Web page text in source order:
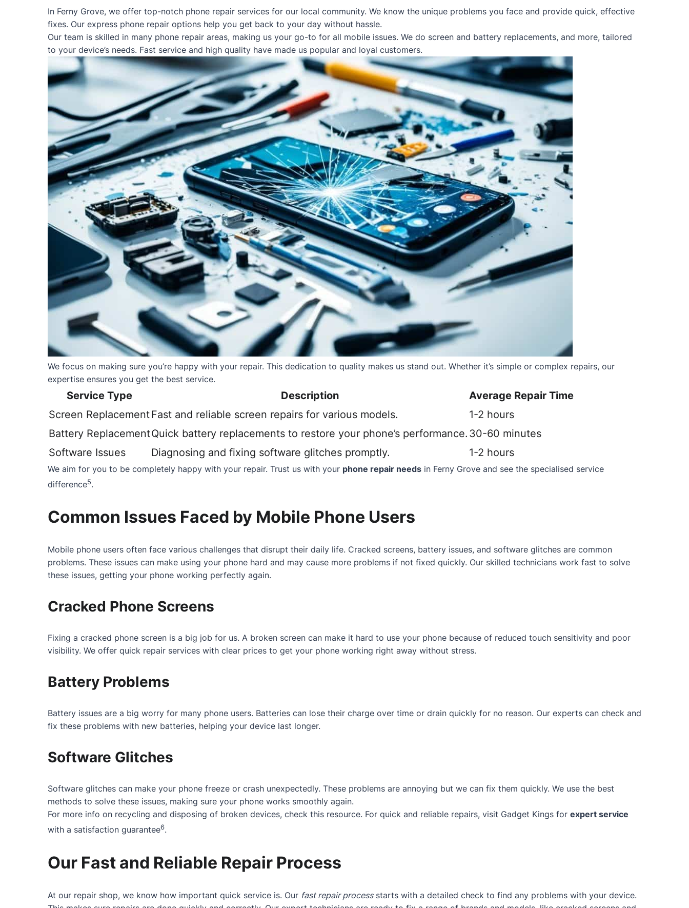
In Ferny Grove, we offer top-notch phone repair services for our local community. We know the unique problems you face and provide quick, effective
fixes. Our express phone repair options help you get back to your day without hassle.
Our team is skilled in many phone repair areas, making us your go-to for all mobile issues. We do screen and battery replacements, and more, tailored
to your device’s needs. Fast service and high quality have made us popular and loyal customers.
We focus on making sure you’re happy with your repair. This dedication to quality makes us stand out. Whether it’s simple or complex repairs, our
expertise ensures you get the best service.
Service Type Description
Average Repair Time
Screen ReplacementFast and reliable screen repairs for various models.
1-2 hours
Battery ReplacementQuick battery replacements to restore your phone’s performance. 30-60 minutes
Software Issues
Diagnosing and fixing software glitches promptly. 1-2 hours
We aim for you to be completely happy with your repair. Trust us with your phone repair needs in Ferny Grove and see the specialised service
difference5.
Common Issues Faced by Mobile Phone Users
Mobile phone users often face various challenges that disrupt their daily life. Cracked screens, battery issues, and software glitches are common
problems. These issues can make using your phone hard and may cause more problems if not fixed quickly. Our skilled technicians work fast to solve
these issues, getting your phone working perfectly again.
Cracked Phone Screens
Fixing a cracked phone screen is a big job for us. A broken screen can make it hard to use your phone because of reduced touch sensitivity and poor
visibility. We offer quick repair services with clear prices to get your phone working right away without stress.
Battery Problems
Battery issues are a big worry for many phone users. Batteries can lose their charge over time or drain quickly for no reason. Our experts can check and
fix these problems with new batteries, helping your device last longer.
Software Glitches
Software glitches can make your phone freeze or crash unexpectedly. These problems are annoying but we can fix them quickly. We use the best
methods to solve these issues, making sure your phone works smoothly again.
For more info on recycling and disposing of broken devices, check this resource. For quick and reliable repairs, visit Gadget Kings for expert service
with a satisfaction guarantee6.
Our Fast and Reliable Repair Process
At our repair shop, we know how important quick service is. Our fast repair processstarts with a detailed check to find any problems with your device.